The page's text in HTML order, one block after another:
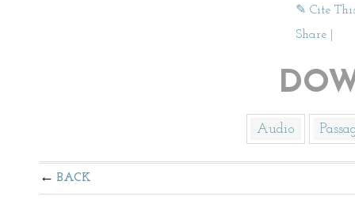
✎ Cite
Share
Audio
BACK